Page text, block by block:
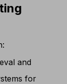
and
for